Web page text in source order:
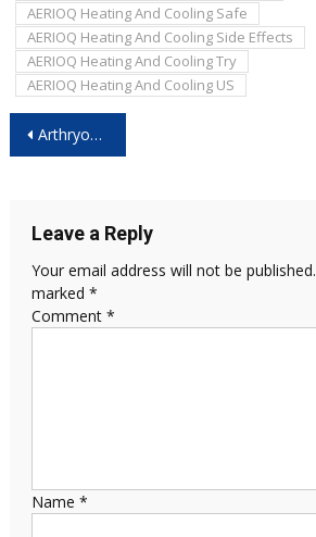
AERIOQ Heating And Cooling Safe
AERIOQ Heating And Cooling Side Effects
AERIOQ Heating And Cooling Try
AERIOQ Heating And Cooling US
navigation
Arthryon Heat Relief Cream Canada: Is It Worth Buying?
Leave a Reply
Your email address will not be published.
marked *
Comment *
Name *